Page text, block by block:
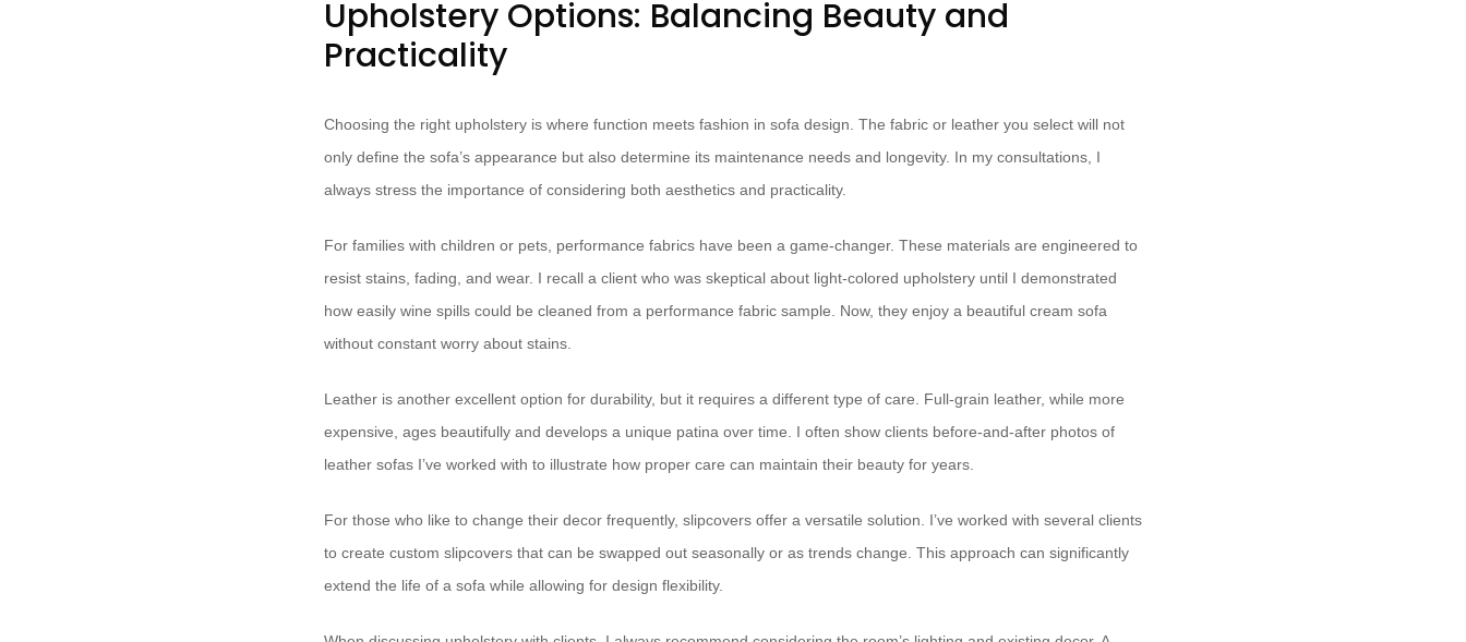
Upholstery Options: Balancing Beauty and
Practicality
Choosing the right upholstery is where function meets fashion in sofa design. The fabric or leather you select will not
only define the sofa’s appearance but also determine its maintenance needs and longevity. In my consultations, I
always stress the importance of considering both aesthetics and practicality.
For families with children or pets, performance fabrics have been a game-changer. These materials are engineered to
resist stains, fading, and wear. I recall a client who was skeptical about light-colored upholstery until I demonstrated
how easily wine spills could be cleaned from a performance fabric sample. Now, they enjoy a beautiful cream sofa
without constant worry about stains.
Leather is another excellent option for durability, but it requires a different type of care. Full-grain leather, while more
expensive, ages beautifully and develops a unique patina over time. I often show clients before-and-after photos of
leather sofas I’ve worked with to illustrate how proper care can maintain their beauty for years.
For those who like to change their decor frequently, slipcovers offer a versatile solution. I’ve worked with several clients
to create custom slipcovers that can be swapped out seasonally or as trends change. This approach can significantly
extend the life of a sofa while allowing for design flexibility.